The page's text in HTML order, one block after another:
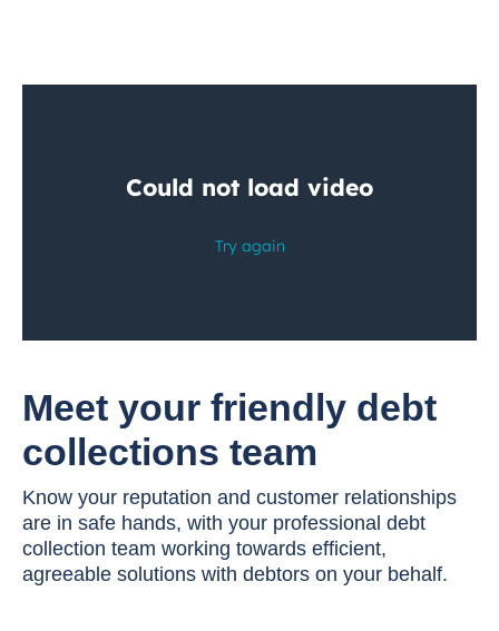
Meet your friendly debt
collections team
Know your reputation and customer relationships
are in safe hands, with your professional debt
collection team working towards efficient,
agreeable solutions with debtors on your behalf.